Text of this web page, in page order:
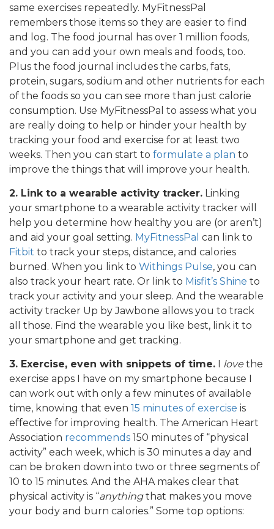
same exercises repeatedly. MyFitnessPal
remembers those items so they are easier to find
and log. The food journal has over 1 million foods,
and you can add your own meals and foods, too.
Plus the food journal includes the carbs, fats,
protein, sugars, sodium and other nutrients for each
of the foods so you can see more than just calorie
consumption. Use MyFitnessPal to assess what you
are really doing to help or hinder your health by
tracking your food and exercise for at least two
weeks. Then you can start to formulate a plan to
improve the things that will improve your health.
2. Link to a wearable activity tracker. Linking
your smartphone to a wearable activity tracker will
help you determine how healthy you are (or aren’t)
and aid your goal setting. MyFitnessPal can link to
Fitbit to track your steps, distance, and calories
burned. When you link to Withings Pulse, you can
also track your heart rate. Or link to Misfit’s Shine to
track your activity and your sleep. And the wearable
activity tracker Up by Jawbone allows you to track
all those. Find the wearable you like best, link it to
your smartphone and get tracking.
3. Exercise, even with snippets of time. love the
exercise apps I have on my smartphone because I
can work out with only a few minutes of available
time, knowing that even 15 minutes of exercise is
effective for improving health. The American Heart
Association recommends 150 minutes of “physical
activity” each week, which is 30 minutes a day and
can be broken down into two or three segments of
10 to 15 minutes. And the AHA makes clear that
physical activity is “anythingthat makes you move
your body and burn calories.” Some top options: